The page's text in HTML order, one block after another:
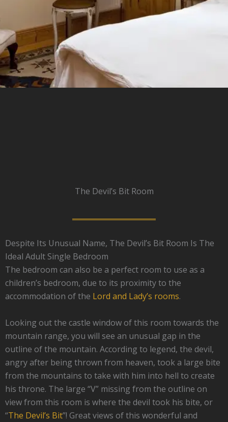
The Devil’s Bit Room
Despite Its Unusual Name, The Devil’s Bit Room Is The
Ideal Adult Single Bedroom
The bedroom can also be a perfect room to use as a
children’s bedroom, due to its proximity to the
accommodation of the Lord and Lady’s rooms.
Looking out the castle window of this room towards the
mountain range, you will see an unusual gap in the
outline of the mountain. According to legend, the devil,
angry after being thrown from heaven, took a large bite
from the mountains to take with him into hell to create
his throne. The large “V” missing from the outline on
view from this room is where the devil took his bite, or
“The Devil’s Bit”! Great views of this wonderful and